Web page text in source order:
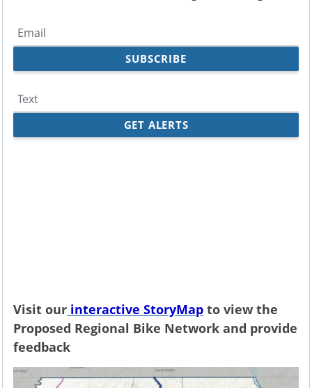
Visit our interactive StoryMap to view the
Proposed Regional Bike Network and provide
feedback